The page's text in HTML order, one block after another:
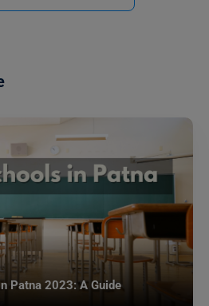
Patna 2023: A Guide